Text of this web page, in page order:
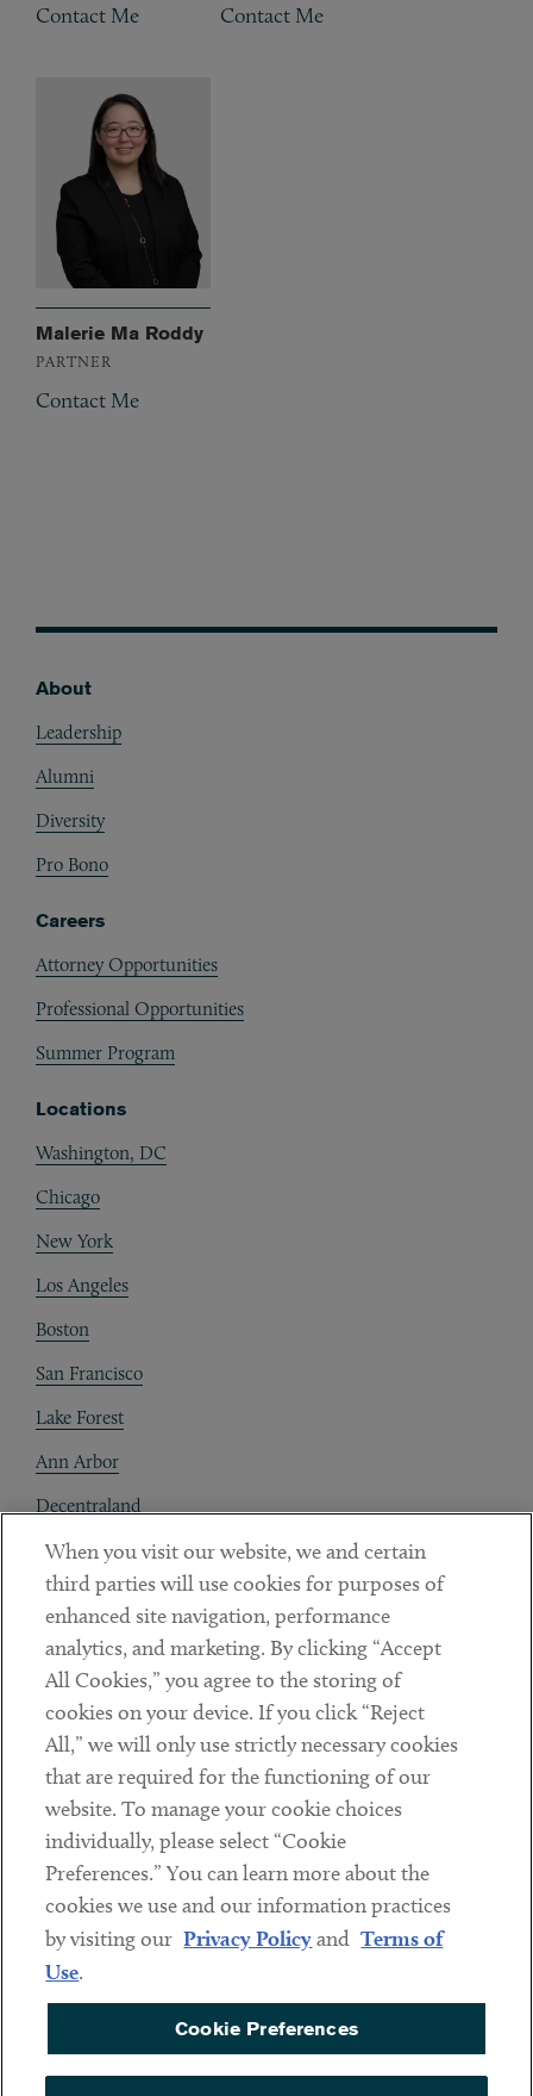
Contact Me Contact Me
Malerie Ma Roddy
PARTNER
Contact Me
About
Leadership
Alumni
Diversity
Pro Bono
Careers
Attorney Opportunities
Professional Opportunities
Summer Program
Locations
Washington, DC
Chicago
New York
Los Angeles
Boston
San Francisco
Lake Forest
Ann Arbor
Decentraland
Contact
Client Payments
Subscribe
Social
LinkedinTwitterYoutube
Sub footer
DISCLAIMER
PRIVACY POLICY
TERMS OF USE
COOKIE PREFERENCES
ACCESSIBILITY
When you visit our website, we and certain
third parties will use cookies for purposes of
enhanced site navigation, performance
analytics, and marketing. By clicking “Accept
All Cookies,” you agree to the storing of
cookies on your device. If you click “Reject
All,” we will only use strictly necessary cookies
that are required for the functioning of our
website. To manage your cookie choices
individually, please select “Cookie
Preferences.” You can learn more about the
cookies we use and our information practices
by visiting our Privacy Policyand Terms of
Use.
Cookie Preferences